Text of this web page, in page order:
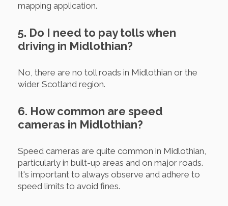
mapping application.
5. Do I need to pay tolls when
driving in Midlothian?
No, there are no toll roads in Midlothian or the
wider Scotland region.
6. How common are speed
cameras in Midlothian?
Speed cameras are quite common in Midlothian,
particularly in built-up areas and on major roads.
It's important to always observe and adhere to
speed limits to avoid fines.